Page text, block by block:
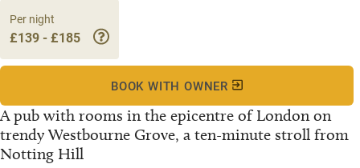
A pub with rooms in the epicentre of London on
trendy Westbourne Grove, a ten-minute stroll from
Notting Hill
Per night
£139 - £185
BOOK WITH OWNER